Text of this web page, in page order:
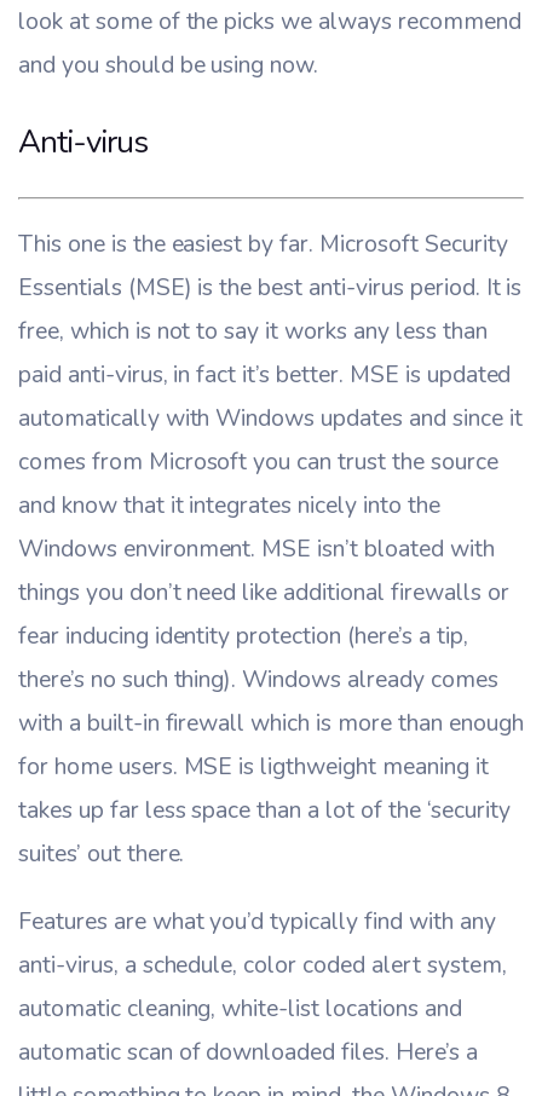
look at some of the picks we always recommend
and you should be using now.
Anti-virus
This one is the easiest by far. Microsoft Security
Essentials (MSE) is the best anti-virus period. It is
free, which is not to say it works any less than
paid anti-virus, in fact it’s better. MSE is updated
automatically with Windows updates and since it
comes from Microsoft you can trust the source
and know that it integrates nicely into the
Windows environment. MSE isn’t bloated with
things you don’t need like additional firewalls or
fear inducing identity protection (here’s a tip,
there’s no such thing). Windows already comes
with a built-in firewall which is more than enough
for home users. MSE is ligthweight meaning it
takes up far less space than a lot of the ‘security
suites’ out there.
Features are what you’d typically find with any
anti-virus, a schedule, color coded alert system,
automatic cleaning, white-list locations and
automatic scan of downloaded files. Here’s a